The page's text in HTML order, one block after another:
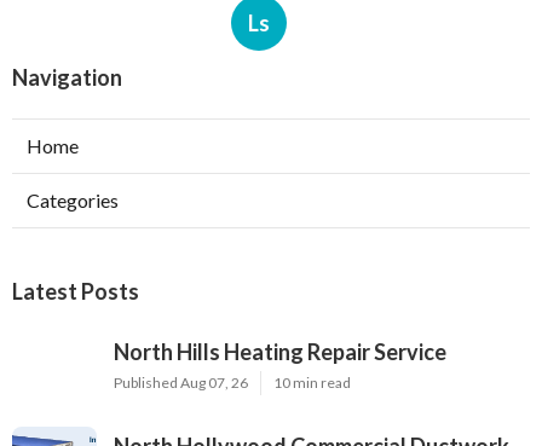
Ls
Navigation
Home
Categories
Latest Posts
North Hills Heating Repair Service
Published Aug 07, 26 10 min read